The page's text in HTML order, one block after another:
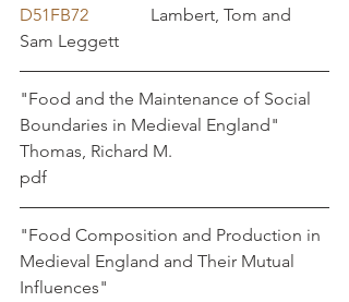
D51FB72
Sam Leggett
"Food and the Maintenance of Social
Boundaries in Medieval England"
Thomas, Richard M.
pdf
"Food Composition and Production in
Medieval England and Their Mutual
Influences"